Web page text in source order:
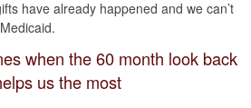
have already happened and we can’t
when the 60 month look back
us the most